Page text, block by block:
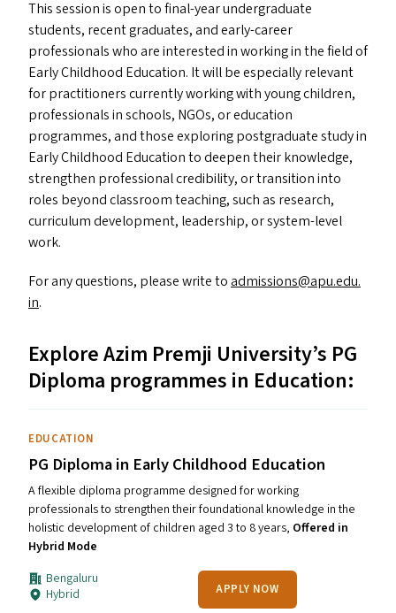
This session is open to final-year undergraduate
students, recent graduates, and early-career
professionals who are interested in working in the field of
Early Childhood Education. It will be especially relevant
for practitioners currently working with young children,
professionals in schools, NGOs, or education
programmes, and those exploring postgraduate study in
Early Childhood Education to deepen their knowledge,
strengthen professional credibility, or transition into
roles beyond classroom teaching, such as research,
curriculum development, leadership, or system-level
work.
For any questions, please write toadmissions@​apu.​edu.​
in.
Explore Azim Premji University’s PG
Diploma programmes in Education:
EDUCATION
PG Diploma in Early Childhood Education
A flexible diploma programme designed for working
professionals to strengthen their foundational knowledge in the
holistic development of children aged 3 to 8 years, Offered in
Hybrid Mode
APPLY NOW
Bengaluru
Hybrid